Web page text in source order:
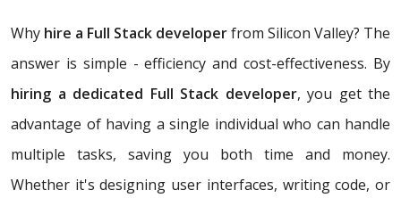
Why hire a Full Stack developerfrom Silicon Valley? The
answer is simple - efficiency and cost-effectiveness. By
hiring a dedicated Full Stack developer, you get the
advantage of having a single individual who can handle
multiple tasks, saving you both time and money.
Whether it's designing user interfaces, writing code, or